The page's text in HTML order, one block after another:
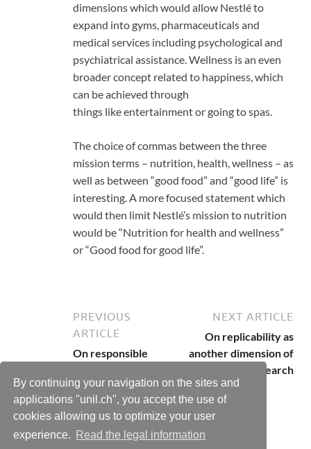
By continuing your navigation on the sites and
applications "unil.ch", you accept the use of
cookies allowing us to optimize your user
experience.
Read the legal information
dimensions which would allow Nestlé to
expand into gyms, pharmaceuticals and
medical services including psychological and
psychiatrical assistance. Wellness is an even
broader concept related to happiness, which
can be achieved through
things like entertainment or going to spas.
The choice of commas between the three
mission terms – nutrition, health, wellness – as
well as between “good food” and “good life” is
interesting. A more focused statement which
would then limit Nestlé’s mission to nutrition
would be “Nutrition for health and wellness”
or “Good food for good life”.
PREVIOUS
ARTICLE
On responsible
NEXT ARTICLE
On replicability as
another dimension of
responsible research